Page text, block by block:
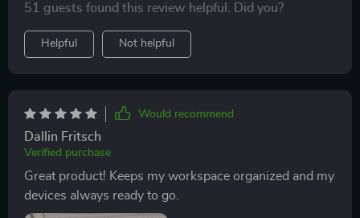
51 guests found this review helpful. Did you?
Helpful Not helpful
Would recommend
Dallin Fritsch
Verified purchase
Great product! Keeps my workspace organized and my
devices always ready to go.